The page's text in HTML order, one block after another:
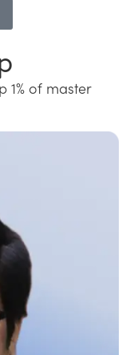
1% of master